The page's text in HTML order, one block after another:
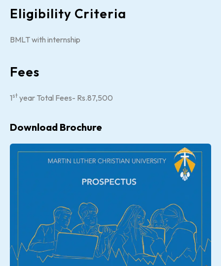
Eligibility Criteria
BMLT with internship
Fees
1st year Total Fees- Rs.87,500
Download Brochure